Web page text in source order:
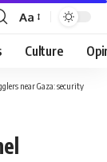
Font
Resizer
Aa
Culture
near Gaza: security